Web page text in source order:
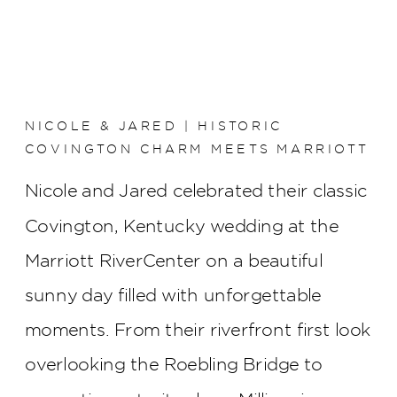
Nicole and Jared celebrated their classic
Covington, Kentucky wedding at the
Marriott RiverCenter on a beautiful
sunny day filled with unforgettable
moments. From their riverfront first look
overlooking the Roebling Bridge to
NICOLE & JARED | HISTORIC
COVINGTON CHARM MEETS MARRIOTT